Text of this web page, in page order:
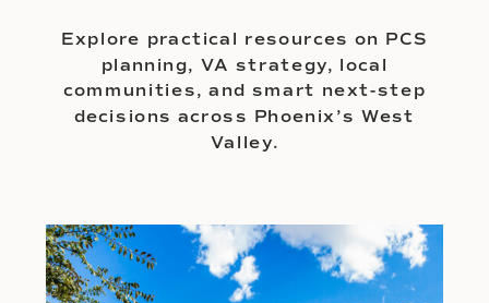
Explore practical resources on PCS
planning, VA strategy, local
communities, and smart next-step
decisions across Phoenix’s West
Valley.